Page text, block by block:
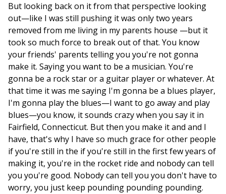
But looking back on it from that perspective looking
out—like I was still pushing it was only two years
removed from me living in my parents house —but it
took so much force to break out of that. You know
your friends' parents telling you you're not gonna
make it. Saying you want to be a musician. You're
gonna be a rock star or a guitar player or whatever. At
that time it was me saying I'm gonna be a blues player,
I'm gonna play the blues—I want to go away and play
blues—you know, it sounds crazy when you say it in
Fairfield, Connecticut. But then you make it and and I
have, that's why I have so much grace for other people
if you're still in the if you're still in the first few years of
making it, you're in the rocket ride and nobody can tell
you you're good. Nobody can tell you you don't have to
worry, you just keep pounding pounding pounding.